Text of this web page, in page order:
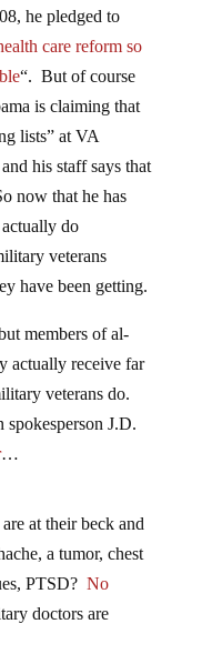
he pledged to
care reform so
“. But of course
is claiming that
lists” at VA
his staff says that
now that he has
do
veterans
have been getting.
members of al-
actually receive far
veterans do.
spokesperson J.D.
…
at their beck and
a tumor, chest
PTSD? No
doctors are